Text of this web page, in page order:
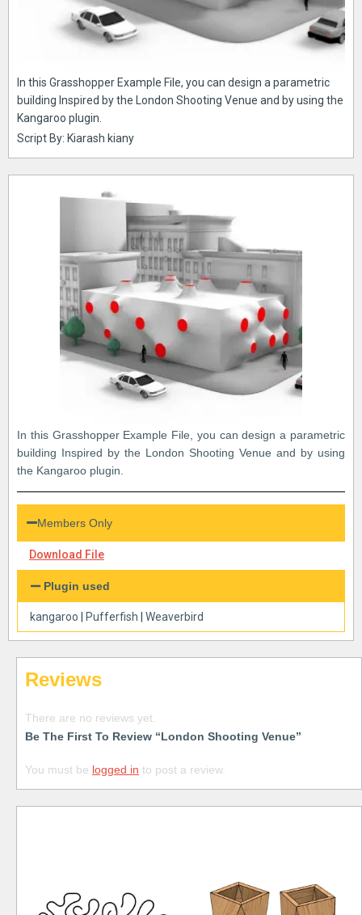
In this Grasshopper Example File, you can design a parametric
building Inspired by the London Shooting Venue and by using the
Kangaroo plugin.
Script By: Kiarash kiany
In this Grasshopper Example File, you can design a parametric
building Inspired by the London Shooting Venue and by using
the Kangaroo plugin.
Members Only
Download File
Plugin used
kangaroo Pufferfish Weaverbird
Reviews
There are no reviews yet.
Be The First To Review “London Shooting Venue”
You must be logged in to post a review.